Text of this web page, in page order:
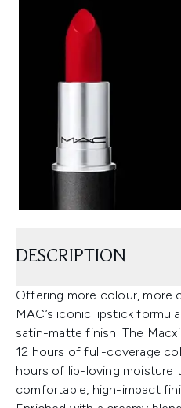
DESCRIPTION
Offering more colour, more
MAC’s iconic lipstick
satin-matte finish. The
12 hours of full-coverage
hours of lip-loving moisture
comfortable, high-impact